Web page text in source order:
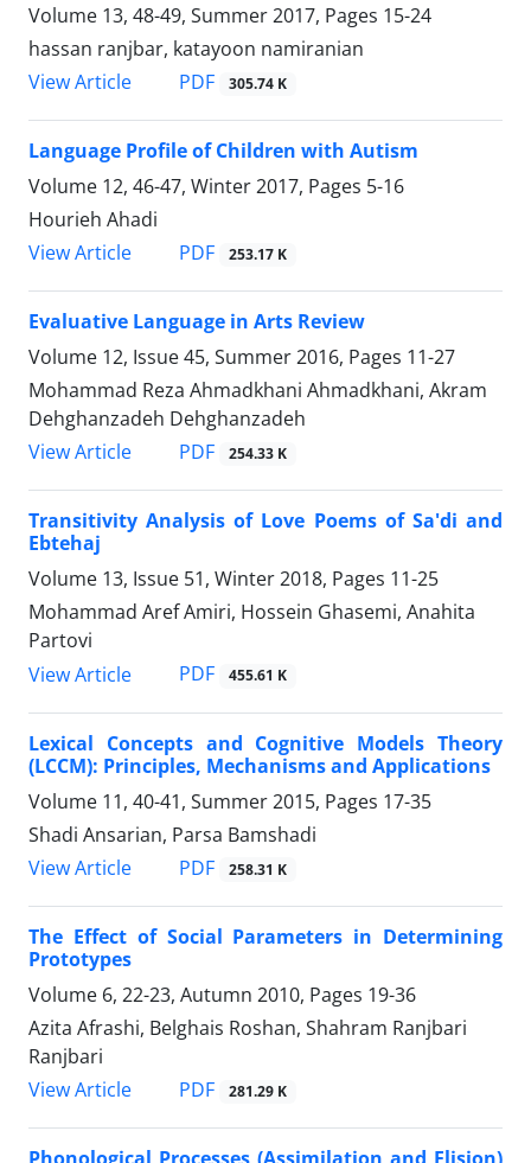
Volume 13, 48-49, Summer 2017, Pages 15-24
hassan ranjbar, katayoon namiranian
View Article
PDF 305.74 K
Language Profile of Children with Autism
Volume 12, 46-47, Winter 2017, Pages 5-16
Hourieh Ahadi
View Article
PDF 253.17 K
Evaluative Language in Arts Review
Volume 12, Issue 45, Summer 2016, Pages 11-27
Mohammad Reza Ahmadkhani Ahmadkhani, Akram
Dehghanzadeh Dehghanzadeh
View Article
PDF 254.33 K
Transitivity Analysis of Love Poems of Sa'di and
Ebtehaj
Volume 13, Issue 51, Winter 2018, Pages 11-25
Mohammad Aref Amiri, Hossein Ghasemi, Anahita
Partovi
View Article
PDF 455.61 K
Lexical Concepts and Cognitive Models Theory
(LCCM): Principles, Mechanisms and Applications
Volume 11, 40-41, Summer 2015, Pages 17-35
Shadi Ansarian, Parsa Bamshadi
View Article
PDF 258.31 K
The Effect of Social Parameters in Determining
Prototypes
Volume 6, 22-23, Autumn 2010, Pages 19-36
Azita Afrashi, Belghais Roshan, Shahram Ranjbari
Ranjbari
View Article
PDF 281.29 K